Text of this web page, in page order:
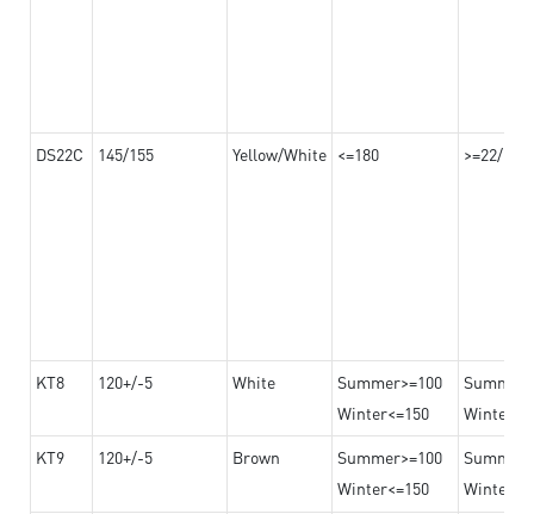
DS22C 145/155 Yellow/White <=180 >=22/
KT8 120+/-5 White
Summer>=100
Winter<=150
KT9 120+/-5 Brown
Summer>=100
Winter<=150